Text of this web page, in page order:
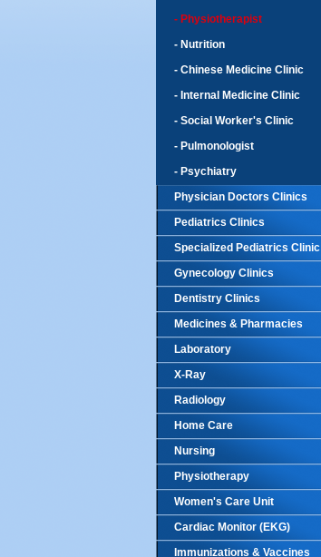
- Physiotherapist
- Nutrition
- Chinese Medicine Clinic
- Internal Medicine Clinic
- Social Worker's Clinic
- Pulmonologist
- Psychiatry
Physician Doctors Clinics
Pediatrics Clinics
Specialized Pediatrics Clinic
Gynecology Clinics
Dentistry Clinics
Medicines & Pharmacies
Laboratory
X-Ray
Radiology
Home Care
Nursing
Physiotherapy
Women's Care Unit
Cardiac Monitor (EKG)
Immunizations & Vaccines